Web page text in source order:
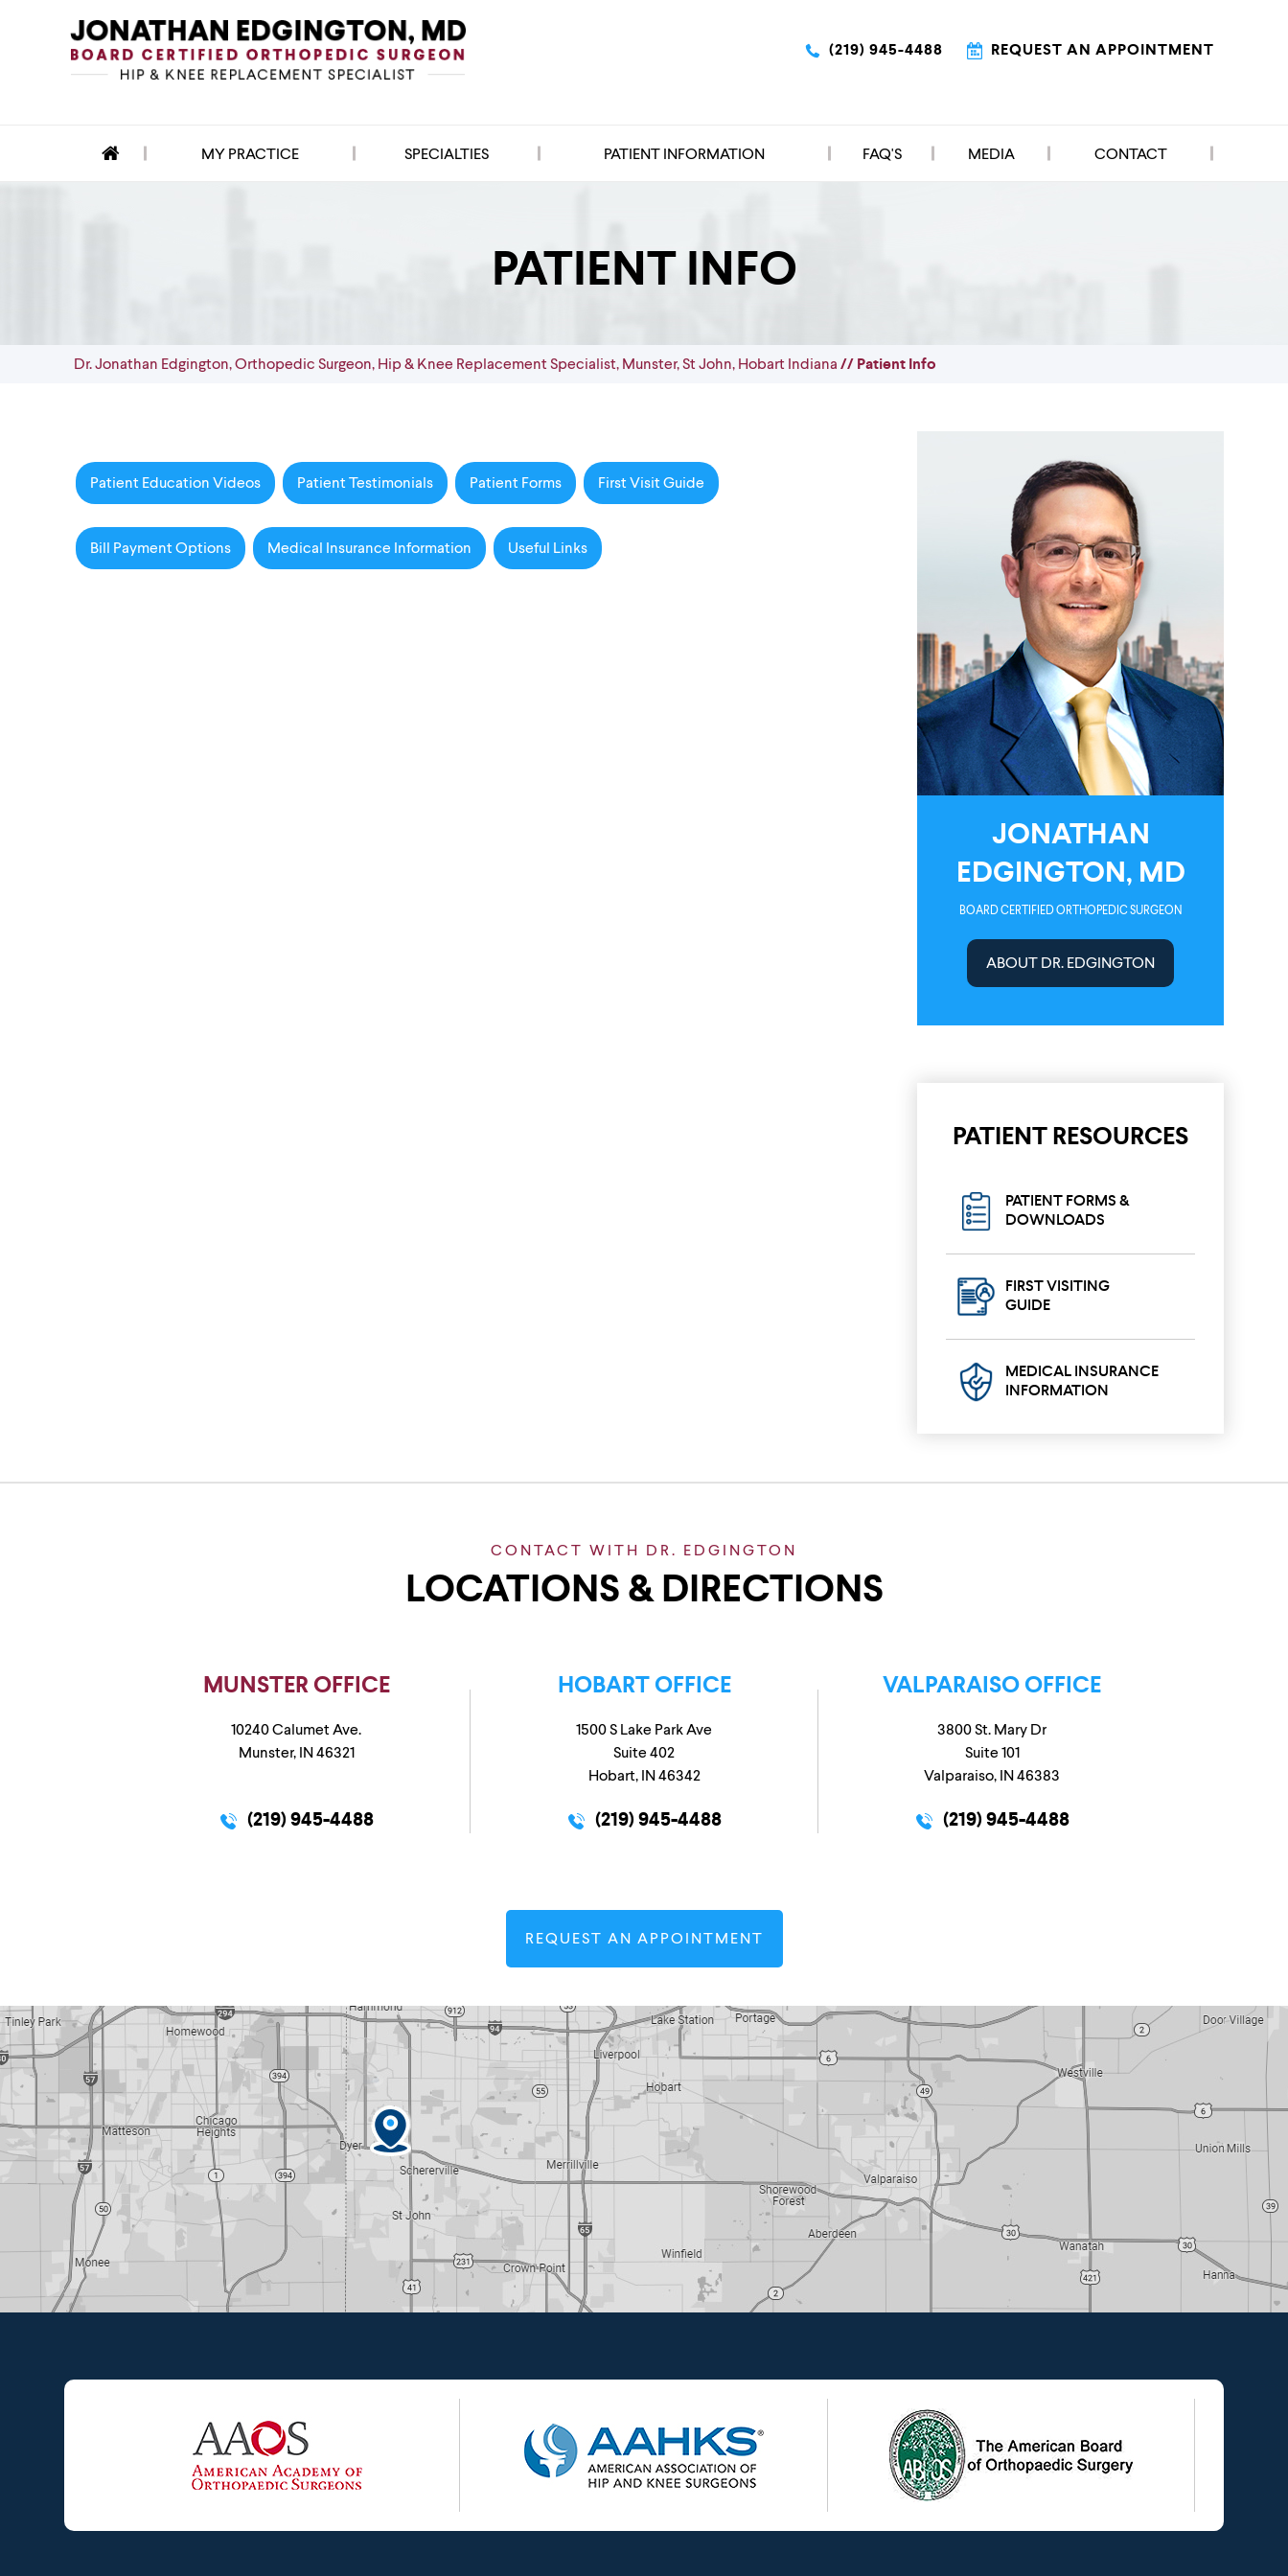
(219) 945-4488 REQUEST AN APPOINTMENT
MY PRACTICE SPECIALTIES PATIENT INFORMATION FAQ'S MEDIA CONTACT
PATIENT INFO
Dr. Jonathan Edgington, Orthopedic Surgeon, Hip & Knee Replacement Specialist, Munster, St John, Hobart Indiana// Patient Info
Patient Education Videos Patient Testimonials Patient Forms First Visit Guide
Bill Payment Options Medical Insurance Information Useful Links
JONATHAN
EDGINGTON, MD
BOARD CERTIFIED ORTHOPEDIC SURGEON
ABOUT DR. EDGINGTON
PATIENT RESOURCES
PATIENT FORMS &
DOWNLOADS
FIRST VISITING
GUIDE
MEDICAL INSURANCE
INFORMATION
CONTACT WITH DR. EDGINGTON
LOCATIONS & DIRECTIONS
MUNSTER OFFICE
10240 Calumet Ave.
Munster, IN 46321
(219) 945-4488
HOBART OFFICE
1500 S Lake Park Ave
Suite 402
Hobart, IN 46342
(219) 945-4488
VALPARAISO OFFICE
3800 St. Mary Dr
Suite 101
Valparaiso, IN 46383
(219) 945-4488
REQUEST AN APPOINTMENT